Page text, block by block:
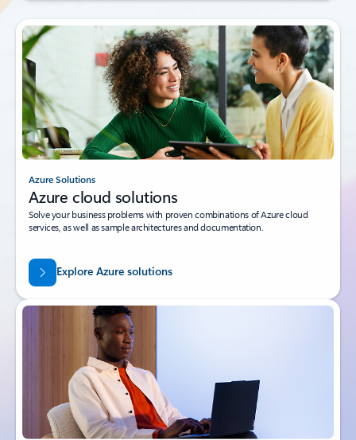
Azure Solutions
Azure cloud solutions
Solve your business problems with proven combinations of Azure cloud
services, as well as sample architectures and documentation.
Explore Azure solutions